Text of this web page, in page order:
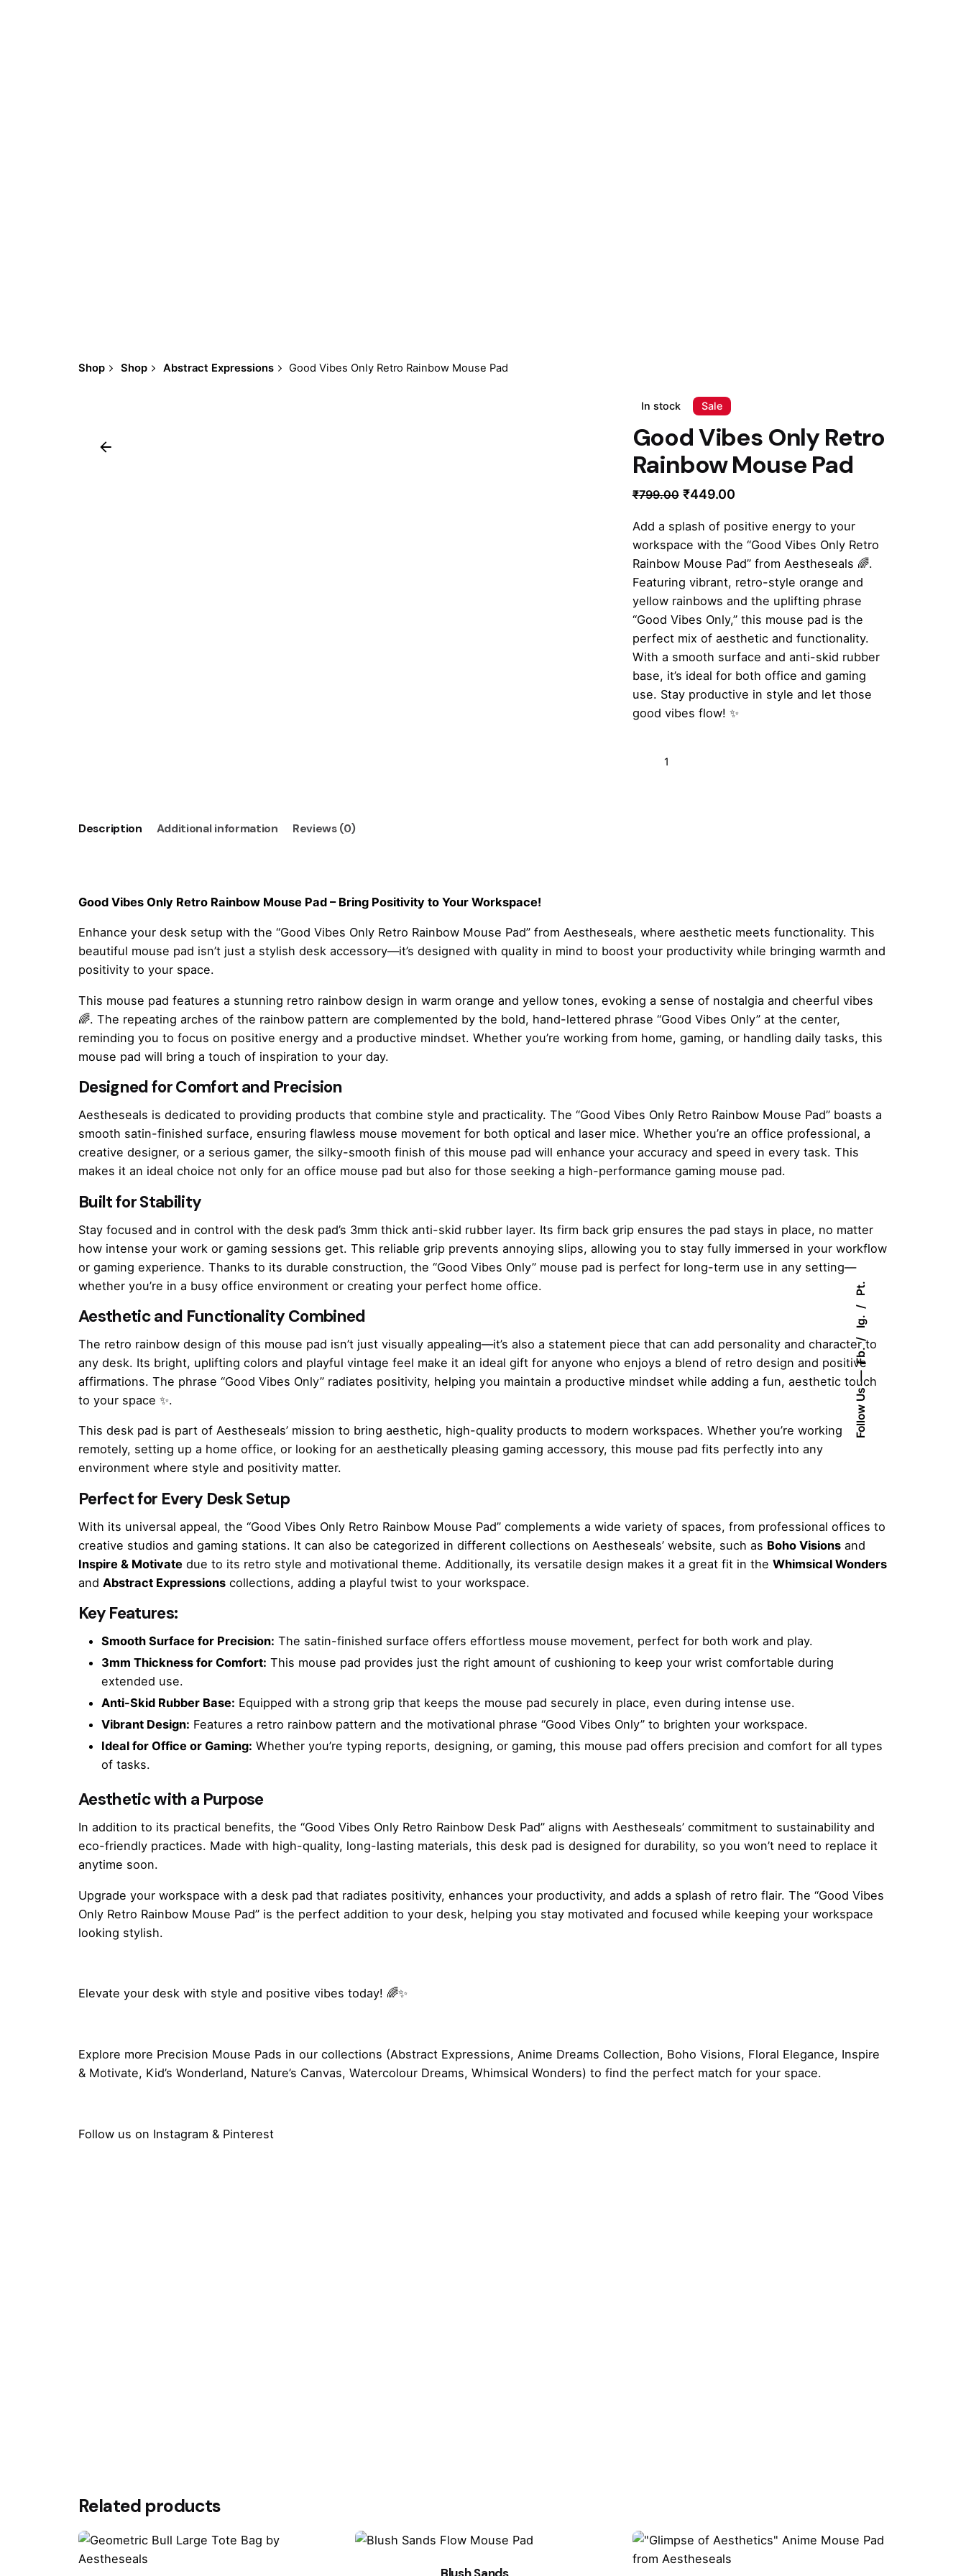
Follow Us
Fb.
Ig.
Pt.
Shop Shop Abstract Expressions Good Vibes Only Retro Rainbow Mouse Pad
In stock Sale
Good Vibes Only Retro
Rainbow Mouse Pad
₹799.00 Original
was:
₹799.00.
₹449.00Current
is:
₹449.00.
Add a splash of positive energy to your
workspace with the “Good Vibes Only Retro
Rainbow Mouse Pad” from Aestheseals 🌈.
Featuring vibrant, retro-style orange and
yellow rainbows and the uplifting phrase
“Good Vibes Only,” this mouse pad is the
perfect mix of aesthetic and functionality.
With a smooth surface and anti-skid rubber
base, it’s ideal for both office and gaming
use. Stay productive in style and let those
good vibes flow! ✨
Description Additional information Reviews (0)
Good Vibes Only Retro Rainbow Mouse Pad – Bring Positivity to Your Workspace!
Enhance your desk setup with the “Good Vibes Only Retro Rainbow Mouse Pad” from Aestheseals, where aesthetic meets functionality. This
beautiful mouse pad isn’t just a stylish desk accessory—it’s designed with quality in mind to boost your productivity while bringing warmth and
positivity to your space.
This mouse pad features a stunning retro rainbow design in warm orange and yellow tones, evoking a sense of nostalgia and cheerful vibes
🌈. The repeating arches of the rainbow pattern are complemented by the bold, hand-lettered phrase “Good Vibes Only” at the center,
reminding you to focus on positive energy and a productive mindset. Whether you’re working from home, gaming, or handling daily tasks, this
mouse pad will bring a touch of inspiration to your day.
Designed for Comfort and Precision
Aestheseals is dedicated to providing products that combine style and practicality. The “Good Vibes Only Retro Rainbow Mouse Pad” boasts a
smooth satin-finished surface, ensuring flawless mouse movement for both optical and laser mice. Whether you’re an office professional, a
creative designer, or a serious gamer, the silky-smooth finish of this mouse pad will enhance your accuracy and speed in every task. This
makes it an ideal choice not only for an office mouse pad but also for those seeking a high-performance gaming mouse pad.
Built for Stability
Stay focused and in control with the desk pad’s 3mm thick anti-skid rubber layer. Its firm back grip ensures the pad stays in place, no matter
how intense your work or gaming sessions get. This reliable grip prevents annoying slips, allowing you to stay fully immersed in your workflow
or gaming experience. Thanks to its durable construction, the “Good Vibes Only” mouse pad is perfect for long-term use in any setting—
whether you’re in a busy office environment or creating your perfect home office.
Aesthetic and Functionality Combined
The retro rainbow design of this mouse pad isn’t just visually appealing—it’s also a statement piece that can add personality and character to
any desk. Its bright, uplifting colors and playful vintage feel make it an ideal gift for anyone who enjoys a blend of retro design and positive
affirmations. The phrase “Good Vibes Only” radiates positivity, helping you maintain a productive mindset while adding a fun, aesthetic touch
to your space ✨.
This desk pad is part of Aestheseals’ mission to bring aesthetic, high-quality products to modern workspaces. Whether you’re working
remotely, setting up a home office, or looking for an aesthetically pleasing gaming accessory, this mouse pad fits perfectly into any
environment where style and positivity matter.
Perfect for Every Desk Setup
With its universal appeal, the “Good Vibes Only Retro Rainbow Mouse Pad” complements a wide variety of spaces, from professional offices to
creative studios and gaming stations. It can also be categorized in different collections on Aestheseals’ website, such as Boho Visions and
Inspire & Motivate due to its retro style and motivational theme. Additionally, its versatile design makes it a great fit in theWhimsical Wonders
andAbstract Expressions collections, adding a playful twist to your workspace.
Key Features:
Smooth Surface for Precision: The satin-finished surface offers effortless mouse movement, perfect for both work and play.
3mm Thickness for Comfort: This mouse pad provides just the right amount of cushioning to keep your wrist comfortable during
extended use.
Anti-Skid Rubber Base: Equipped with a strong grip that keeps the mouse pad securely in place, even during intense use.
Vibrant Design: Features a retro rainbow pattern and the motivational phrase “Good Vibes Only” to brighten your workspace.
Ideal for Office or Gaming: Whether you’re typing reports, designing, or gaming, this mouse pad offers precision and comfort for all types
of tasks.
Aesthetic with a Purpose
In addition to its practical benefits, the “Good Vibes Only Retro Rainbow Desk Pad” aligns with Aestheseals’ commitment to sustainability and
eco-friendly practices. Made with high-quality, long-lasting materials, this desk pad is designed for durability, so you won’t need to replace it
anytime soon.
Upgrade your workspace with a desk pad that radiates positivity, enhances your productivity, and adds a splash of retro flair. The “Good Vibes
Only Retro Rainbow Mouse Pad” is the perfect addition to your desk, helping you stay motivated and focused while keeping your workspace
looking stylish.
Elevate your desk with style and positive vibes today! 🌈✨
Explore more Precision Mouse Pads in our collections (Abstract Expressions,Anime Dreams Collection, Boho Visions, Floral Elegance, Inspire
& Motivate, Kid’s Wonderland, Nature’s Canvas,Watercolour Dreams,Whimsical Wonders) to find the perfect match for your space.
Follow us on Instagram & Pinterest
Save my name, email, and website in this browser for the next time I comment.
Related products